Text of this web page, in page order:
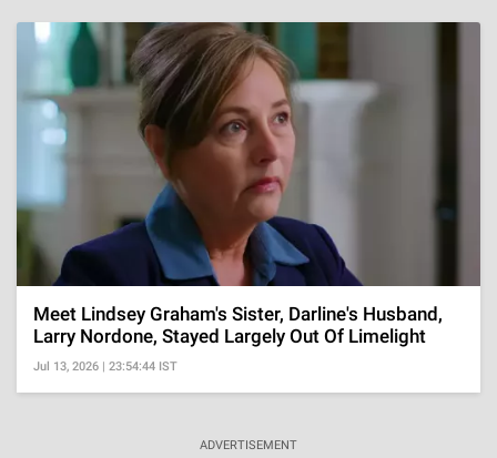
Meet Lindsey Graham's Sister, Darline's Husband,
Larry Nordone, Stayed Largely Out Of Limelight
Jul 13, 2026 | 23:54:44 IST
ADVERTISEMENT